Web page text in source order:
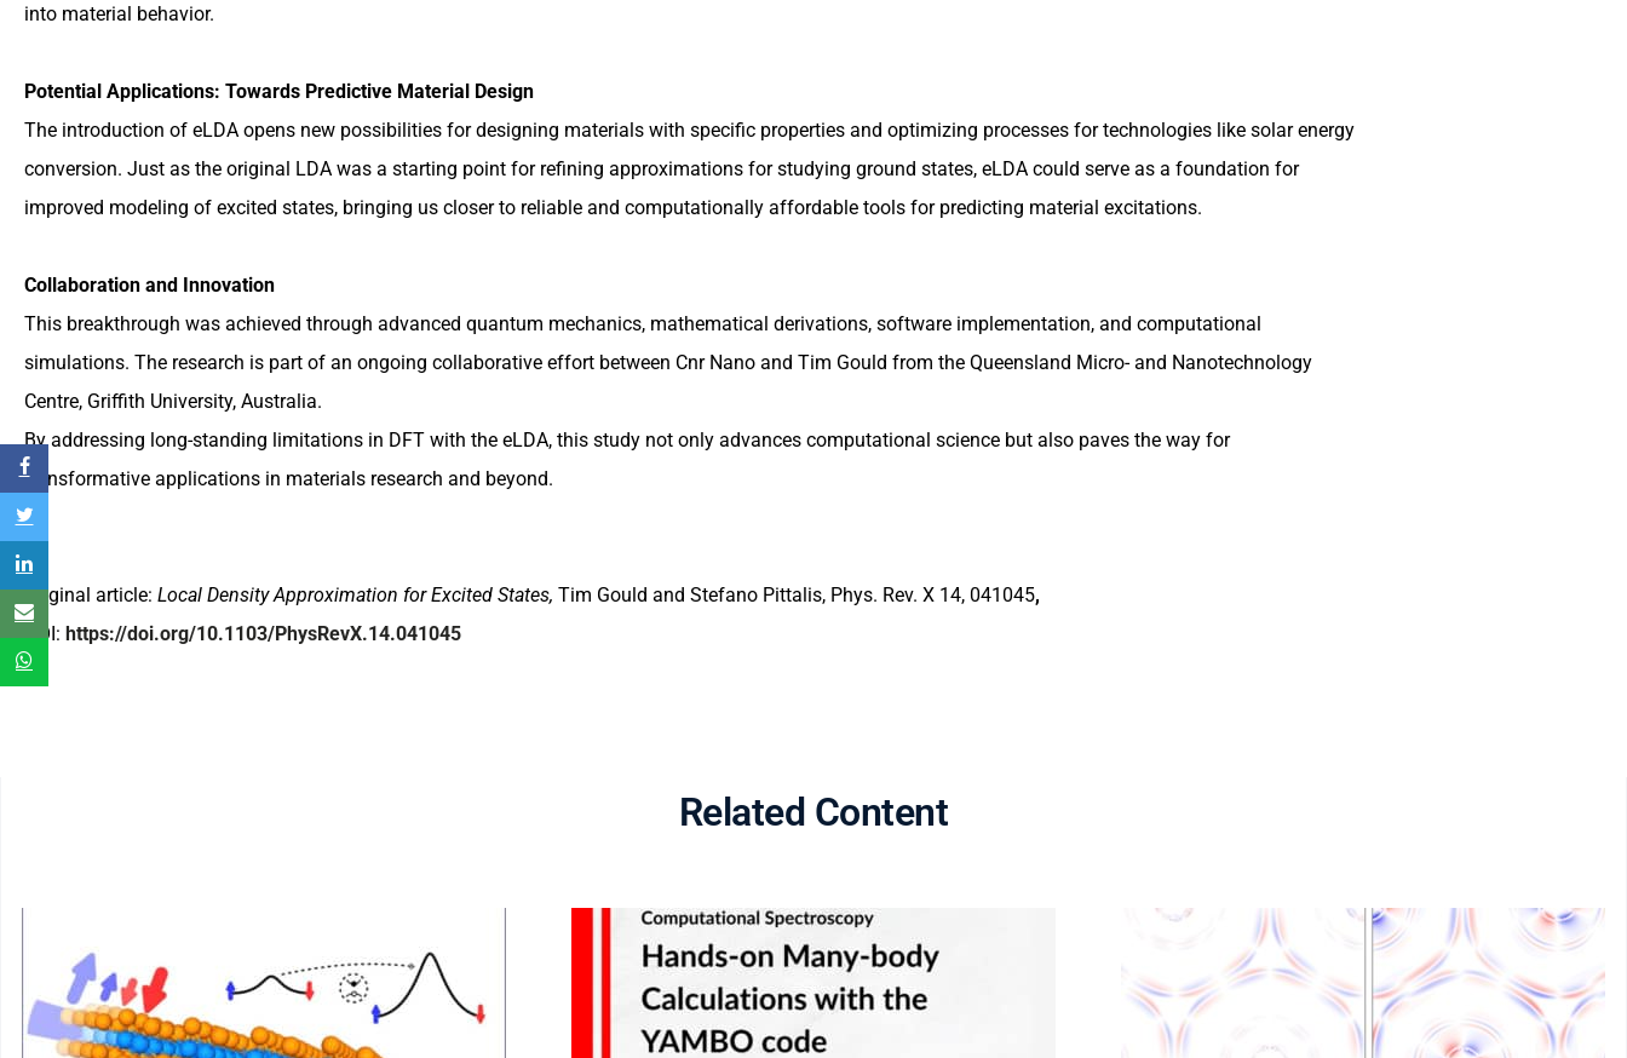
into material behavior.
Potential Applications: Towards Predictive Material Design
The introduction of eLDA opens new possibilities for designing materials with specific properties and optimizing processes for technologies like solar energy
conversion. Just as the original LDA was a starting point for refining approximations for studying ground states, eLDA could serve as a foundation for
improved modeling of excited states, bringing us closer to reliable and computationally affordable tools for predicting material excitations.
Collaboration and Innovation
This breakthrough was achieved through advanced quantum mechanics, mathematical derivations, software implementation, and computational
simulations. The research is part of an ongoing collaborative effort between Cnr Nano and Tim Gould from the Queensland Micro- and Nanotechnology
Centre, Griffith University, Australia.
By addressing long-standing limitations in DFT with the eLDA, this study not only advances computational science but also paves the way for
transformative applications in materials research and beyond.
Original article: Local Density Approximation for Excited States, Tim Gould and Stefano Pittalis, Phys. Rev. X 14, 041045,
DOI: https://doi.org/10.1103/PhysRevX.14.041045
Related Content